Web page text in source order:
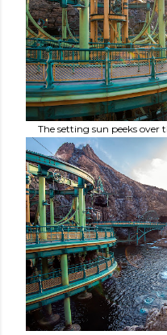
The setting sun peeks over